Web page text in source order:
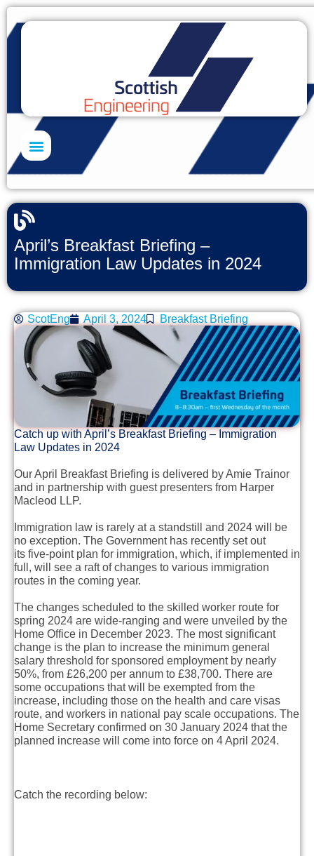
April’s Breakfast Briefing –
Immigration Law Updates in 2024
ScotEng April 3, 2024 Breakfast Briefing
Catch up with April’s Breakfast Briefing – Immigration
Law Updates in 2024
Our April Breakfast Briefing is delivered by Amie Trainor
and in partnership with guest presenters from Harper
Macleod LLP.
Immigration law is rarely at a standstill and 2024 will be
no exception. The Government has recently set out
its five-point plan for immigration, which, if implemented in
full, will see a raft of changes to various immigration
routes in the coming year.
The changes scheduled to the skilled worker route for
spring 2024 are wide-ranging and were unveiled by the
Home Office in December 2023. The most significant
change is the plan to increase the minimum general
salary threshold for sponsored employment by nearly
50%, from £26,200 per annum to £38,700. There are
some occupations that will be exempted from the
increase, including those on the health and care visas
route, and workers in national pay scale occupations. The
Home Secretary confirmed on 30 January 2024 that the
planned increase will come into force on 4 April 2024.
Catch the recording below: